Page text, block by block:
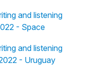
and listening
- Space
and listening
- Uruguay